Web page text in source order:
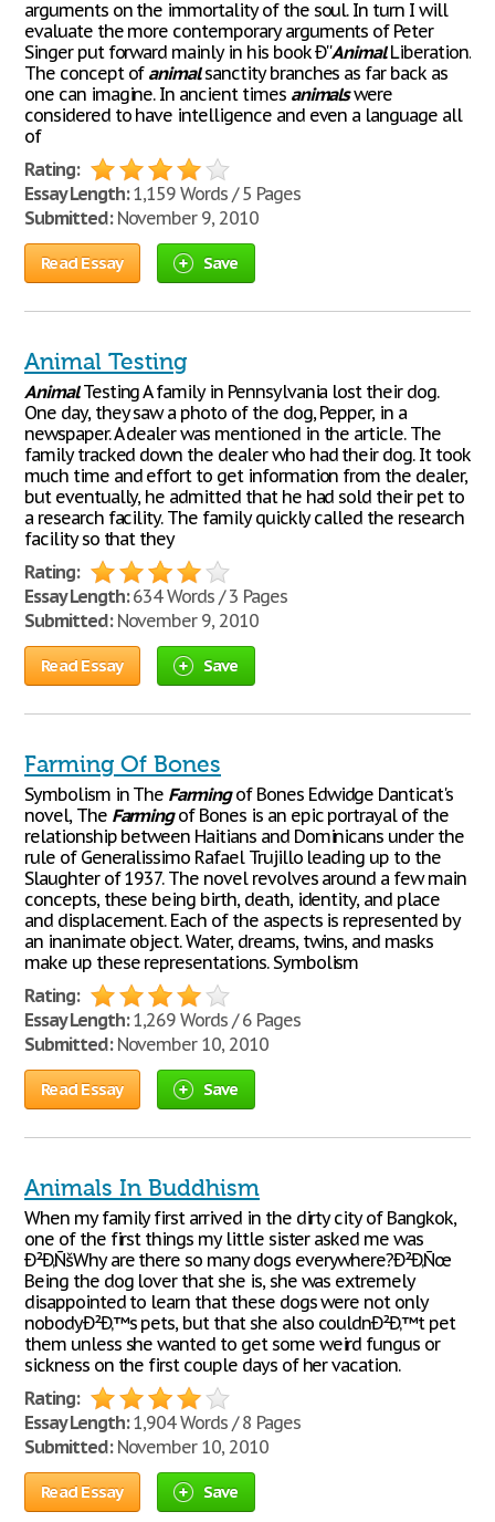
arguments on the immortality of the soul. In turn I will
evaluate the more contemporary arguments of Peter
Singer put forward mainly in his book Ð''AnimalLiberation.'
The concept of animalsanctity branches as far back as
one can imagine. In ancient times animalswere
considered to have intelligence and even a language all
of
Rating:
Essay Length:1,159 Words / 5 Pages
Submitted:November 9, 2010
Read Essay Save
Animal Testing
AnimalTesting A family in Pennsylvania lost their dog.
One day, they saw a photo of the dog, Pepper, in a
newspaper. A dealer was mentioned in the article. The
family tracked down the dealer who had their dog. It took
much time and effort to get information from the dealer,
but eventually, he admitted that he had sold their pet to
a research facility. The family quickly called the research
facility so that they
Rating:
Essay Length:634 Words / 3 Pages
Submitted:November 9, 2010
Read Essay Save
Farming Of Bones
Symbolism in The Farmingof Bones Edwidge Danticat's
novel, The Farmingof Bones is an epic portrayal of the
relationship between Haitians and Dominicans under the
rule of Generalissimo Rafael Trujillo leading up to the
Slaughter of 1937. The novel revolves around a few main
concepts, these being birth, death, identity, and place
and displacement. Each of the aspects is represented by
an inanimate object. Water, dreams, twins, and masks
make up these representations. Symbolism
Rating:
Essay Length:1,269 Words / 6 Pages
Submitted:November 10, 2010
Read Essay Save
Animals In Buddhism
When my family first arrived in the dirty city of Bangkok,
one of the first things my little sister asked me was
Ð²Ð‚ÑšWhy are there so many dogs everywhere?Ð²Ð‚Ñœ
Being the dog lover that she is, she was extremely
disappointed to learn that these dogs were not only
nobodyÐ²Ð‚™s pets, but that she also couldnÐ²Ð‚™t pet
them unless she wanted to get some weird fungus or
sickness on the first couple days of her vacation.
Rating:
Essay Length:1,904 Words / 8 Pages
Submitted:November 10, 2010
Read Essay Save